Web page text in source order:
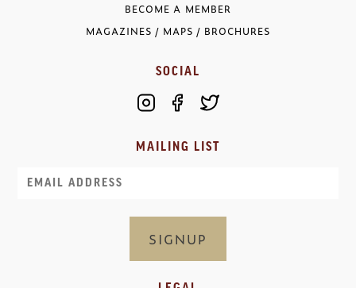
BECOME A MEMBER
MAGAZINES / MAPS / BROCHURES
SOCIAL
MAILING LIST